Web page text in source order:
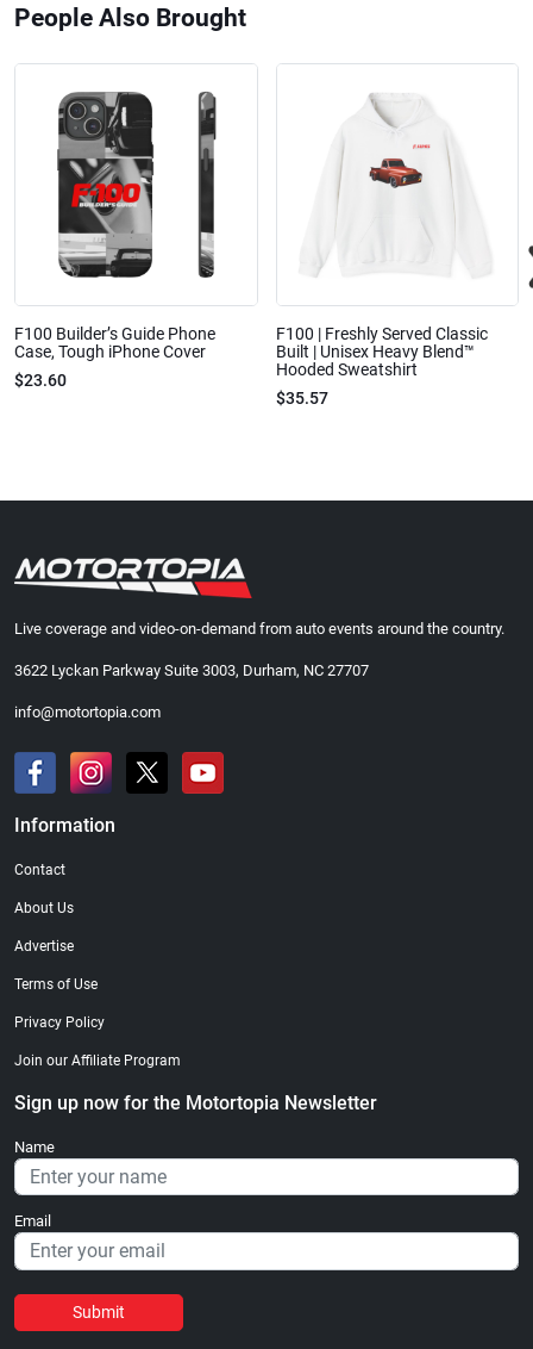
People Also Brought
F100 Builder’s Guide Phone
Case, Tough iPhone Cover
$23.60
F100 | Freshly Served Classic
Built | Unisex Heavy Blend™
Hooded Sweatshirt
$35.57
Live coverage and video-on-demand from auto events around the country.
3622 Lyckan Parkway Suite 3003, Durham, NC 27707
info@motortopia.com
Information
Contact
About Us
Advertise
Terms of Use
Privacy Policy
Join our Affiliate Program
Sign up now for the Motortopia Newsletter
Name
Email
Submit